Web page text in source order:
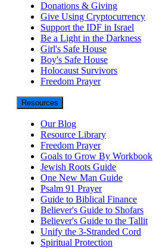
Donations & Giving
Give Using Cryptocurrency
Support the IDF in Israel
Be a Light in the Darkness
Girl's Safe House
Boy's Safe House
Holocaust Survivors
Freedom Prayer
Resources
Our Blog
Resource Library
Freedom Prayer
Goals to Grow By Workbook
Jewish Roots Guide
One New Man Guide
Psalm 91 Prayer
Guide to Biblical Finance
Believer's Guide to Shofars
Believer's Guide to the Tallit
Unify the 3-Stranded Cord
Spiritual Protection